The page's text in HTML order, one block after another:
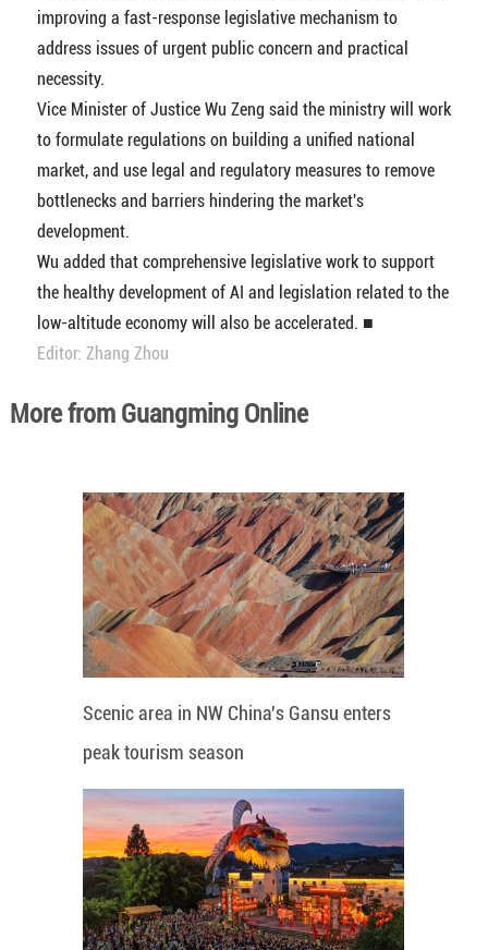
improving a fast-response legislative mechanism to
address issues of urgent public concern and practical
necessity.
Vice Minister of Justice Wu Zeng said the ministry will work
to formulate regulations on building a unified national
market, and use legal and regulatory measures to remove
bottlenecks and barriers hindering the market's
development.
Wu added that comprehensive legislative work to support
the healthy development of AI and legislation related to the
low-altitude economy will also be accelerated. ■
Editor: Zhang Zhou
More from Guangming Online
Scenic area in NW China's Gansu enters
peak tourism season